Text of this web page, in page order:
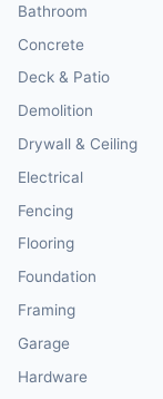
Bathroom
Concrete
Deck & Patio
Demolition
Drywall & Ceiling
Electrical
Fencing
Flooring
Foundation
Framing
Garage
Hardware